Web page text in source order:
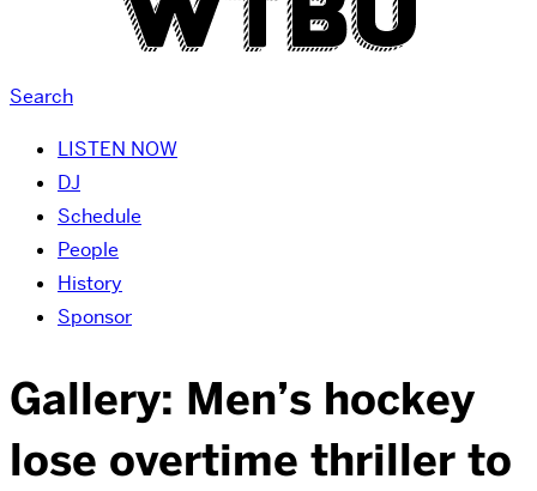
Search
LISTEN NOW
DJ
Schedule
People
History
Sponsor
Gallery: Men’s hockey
lose overtime thriller to